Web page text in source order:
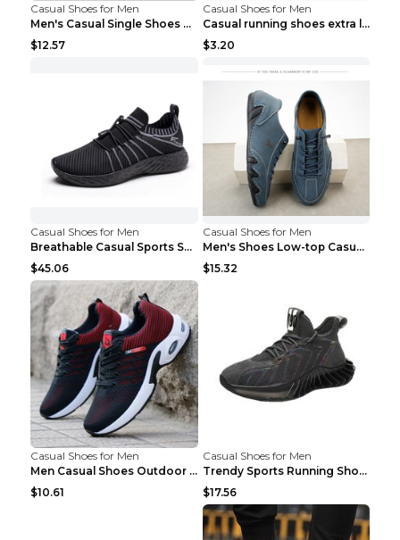
Casual Shoes for Men
Men's Casual Single Shoes Couple Socks Shoes White...
$12.57
Casual Shoes for Men
Casual running shoes extra large men's shoes Black...
$3.20
Casual Shoes for Men
Breathable Casual Sports Shoes Women's Walking Sho...
$45.06
Casual Shoes for Men
Men's Shoes Low-top Casual Shoes Martin Sea Blue 4...
$15.32
Casual Shoes for Men
Men Casual Shoes Outdoor Breathable Work Shoes Blu...
$10.61
Casual Shoes for Men
Trendy Sports Running Shoes Flying Woven Breathabl...
$17.56